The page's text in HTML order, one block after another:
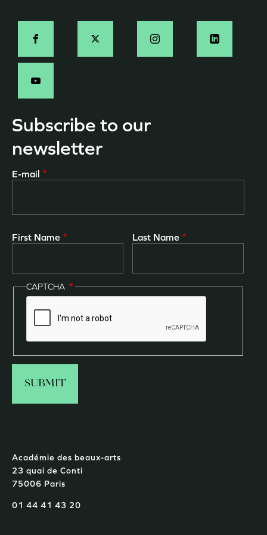
Social
-
Subscribe to our
newsletter
E-mail
First Name Last Name
CAPTCHA
Académie des beaux-arts
23 quai de Conti
75006 Paris
01 44 41 43 20